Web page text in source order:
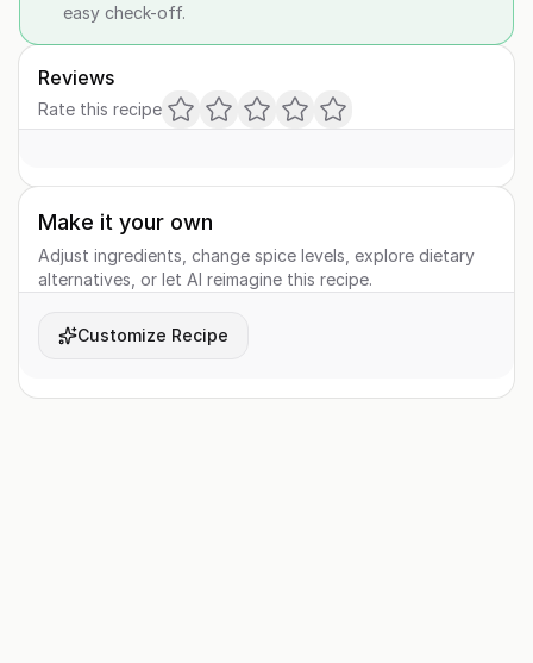
easy check-off.
Reviews
Rate this recipe
Make it your own
Adjust ingredients, change spice levels, explore dietary
alternatives, or let AI reimagine this recipe.
Customize Recipe